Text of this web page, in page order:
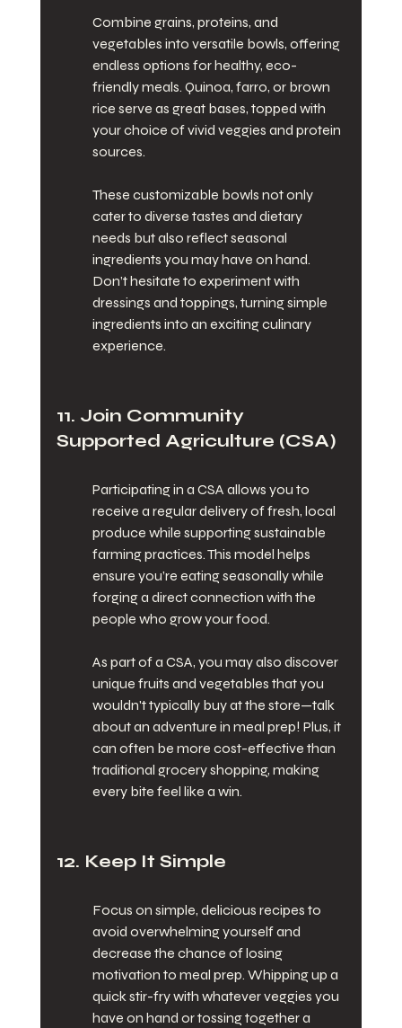
Combine grains, proteins, and
vegetables into versatile bowls, offering
endless options for healthy, eco-
friendly meals. Quinoa, farro, or brown
rice serve as great bases, topped with
your choice of vivid veggies and protein
sources.
These customizable bowls not only
cater to diverse tastes and dietary
needs but also reflect seasonal
ingredients you may have on hand.
Don’t hesitate to experiment with
dressings and toppings, turning simple
ingredients into an exciting culinary
experience.
11. Join Community
Supported Agriculture (CSA)
Participating in a CSA allows you to
receive a regular delivery of fresh, local
produce while supporting sustainable
farming practices. This model helps
ensure you’re eating seasonally while
forging a direct connection with the
people who grow your food.
As part of a CSA, you may also discover
unique fruits and vegetables that you
wouldn't typically buy at the store—talk
about an adventure in meal prep! Plus, it
can often be more cost-effective than
traditional grocery shopping, making
every bite feel like a win.
12. Keep It Simple
Focus on simple, delicious recipes to
avoid overwhelming yourself and
decrease the chance of losing
motivation to meal prep. Whipping up a
quick stir-fry with whatever veggies you
have on hand or tossing together a